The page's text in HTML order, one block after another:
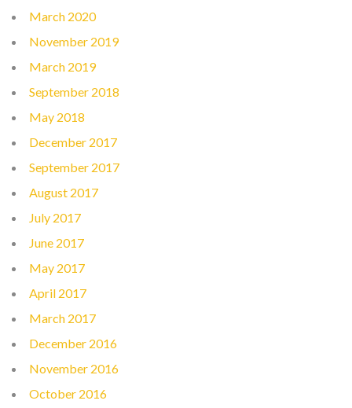
March 2020
November 2019
March 2019
September 2018
May 2018
December 2017
September 2017
August 2017
July 2017
June 2017
May 2017
April 2017
March 2017
December 2016
November 2016
October 2016